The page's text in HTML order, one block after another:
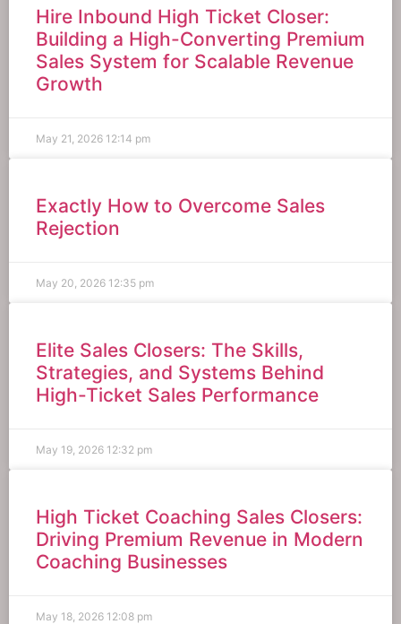
Hire Inbound High Ticket Closer:
Building a High-Converting Premium
Sales System for Scalable Revenue
Growth
May 21, 2026 12:14 pm
Exactly How to Overcome Sales
Rejection
May 20, 2026 12:35 pm
Elite Sales Closers: The Skills,
Strategies, and Systems Behind
High-Ticket Sales Performance
May 19, 2026 12:32 pm
High Ticket Coaching Sales Closers:
Driving Premium Revenue in Modern
Coaching Businesses
May 18, 2026 12:08 pm